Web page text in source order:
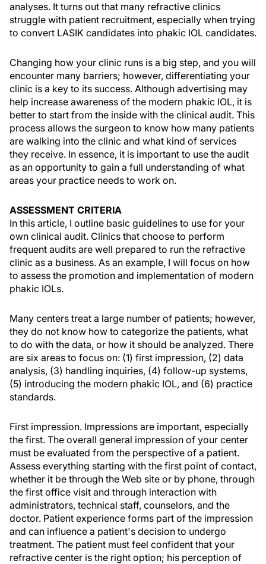
analyses. It turns out that many refractive clinics
struggle with patient recruitment, especially when trying
to convert LASIK candidates into phakic IOL candidates.
Changing how your clinic runs is a big step, and you will
encounter many barriers; however, differentiating your
clinic is a key to its success. Although advertising may
help increase awareness of the modern phakic IOL, it is
better to start from the inside with the clinical audit. This
process allows the surgeon to know how many patients
are walking into the clinic and what kind of services
they receive. In essence, it is important to use the audit
as an opportunity to gain a full understanding of what
areas your practice needs to work on.
ASSESSMENT CRITERIA
In this article, I outline basic guidelines to use for your
own clinical audit. Clinics that choose to perform
frequent audits are well prepared to run the refractive
clinic as a business. As an example, I will focus on how
to assess the promotion and implementation of modern
phakic IOLs.
Many centers treat a large number of patients; however,
they do not know how to categorize the patients, what
to do with the data, or how it should be analyzed. There
are six areas to focus on: (1) first impression, (2) data
analysis, (3) handling inquiries, (4) follow-up systems,
(5) introducing the modern phakic IOL, and (6) practice
standards.
First impression. Impressions are important, especially
the first. The overall general impression of your center
must be evaluated from the perspective of a patient.
Assess everything starting with the first point of contact,
whether it be through the Web site or by phone, through
the first office visit and through interaction with
administrators, technical staff, counselors, and the
doctor. Patient experience forms part of the impression
and can influence a patient's decision to undergo
treatment. The patient must feel confident that your
refractive center is the right option; his perception of